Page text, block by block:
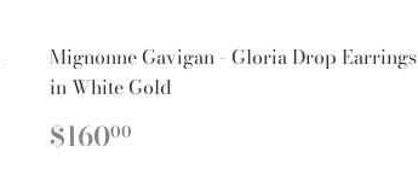
Mignonne Gavigan - Gloria Drop Earrings
in White Gold
REGULAR
PRICE
$16000